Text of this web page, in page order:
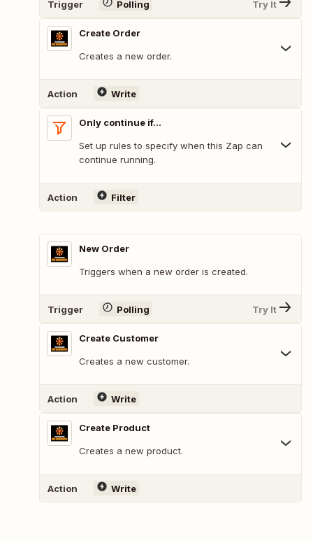
Trigger Polling Try It
Create Order
Creates a new order.
Action Write
Only continue if...
Set up rules to specify when this Zap can
continue running.
Action Filter
New Order
Triggers when a new order is created.
Trigger Polling Try It
Create Customer
Creates a new customer.
Action Write
Create Product
Creates a new product.
Action Write